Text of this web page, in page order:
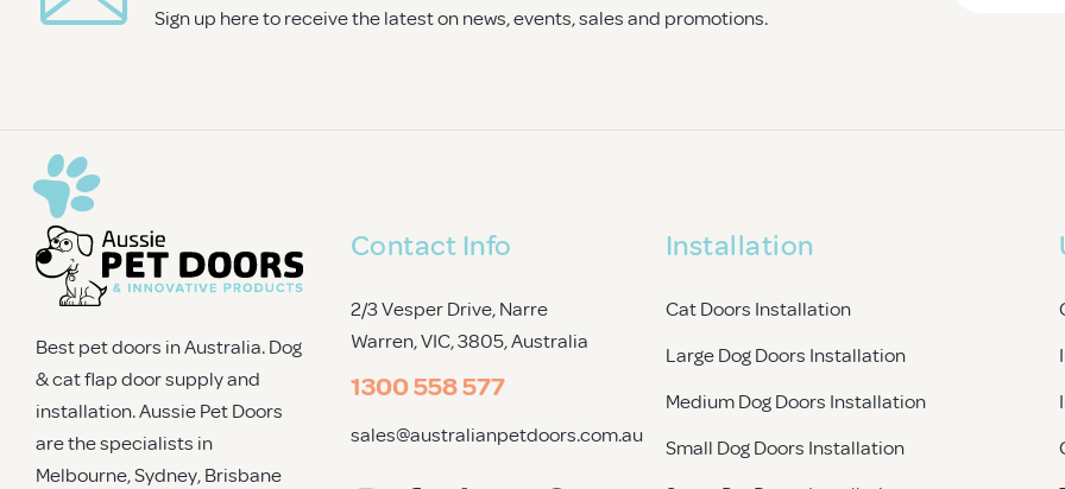
Sign up here to receive the latest on news, events, sales and promotions.
Best pet doors in Australia. Dog
& cat flap door supply and
installation. Aussie Pet Doors
are the specialists in
Melbourne, Sydney, Brisbane
Contact Info
2/3 Vesper Drive, Narre
Warren, VIC, 3805, Australia
1300 558 577
sales@australianpetdoors.com.au
Installation
Cat Doors Installation
Large Dog Doors Installation
Medium Dog Doors Installation
Small Dog Doors Installation